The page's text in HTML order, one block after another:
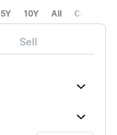
5Y 10Y All Custom
Sell